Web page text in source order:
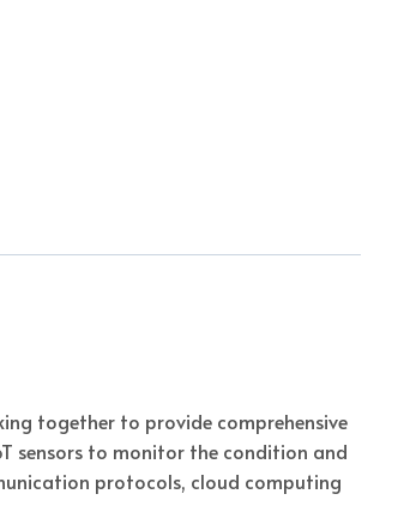
together to provide comprehensive
sensors to monitor the condition and
protocols, cloud computing